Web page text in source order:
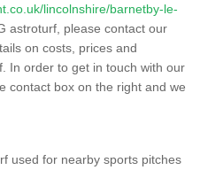
lincolnshire/barnetby-le-
astroturf, please contact our
on costs, prices and
In order to get in touch with our
contact box on the right and we
used for nearby sports pitches